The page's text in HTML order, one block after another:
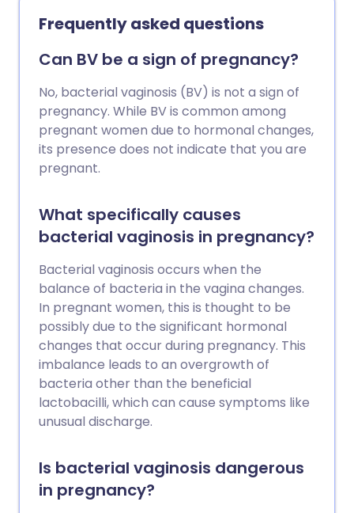
Frequently asked questions
Can BV be a sign of pregnancy?
No, bacterial vaginosis (BV) is not a sign of
pregnancy. While BV is common among
pregnant women due to hormonal changes,
its presence does not indicate that you are
pregnant.
What specifically causes
bacterial vaginosis in pregnancy?
Bacterial vaginosis occurs when the
balance of bacteria in the vagina changes.
In pregnant women, this is thought to be
possibly due to the significant hormonal
changes that occur during pregnancy. This
imbalance leads to an overgrowth of
bacteria other than the beneficial
lactobacilli, which can cause symptoms like
unusual discharge.
Is bacterial vaginosis dangerous
in pregnancy?